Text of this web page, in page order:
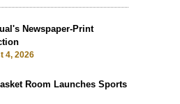
Newspaper-Print
4, 2026
Room Launches Sports